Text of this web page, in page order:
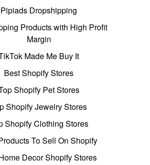
Pipiads Dropshipping
Products with High Profit
Margin
Made Me Buy It
Best Shopify Stores
Shopify Pet Stores
Shopify Jewelry Stores
Shopify Clothing Stores
To Sell On Shopify
Decor Shopify Stores